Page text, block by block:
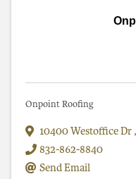
Onpoint Roofing
10400 Westoffice Dr ,
832-862-8840
Send Email